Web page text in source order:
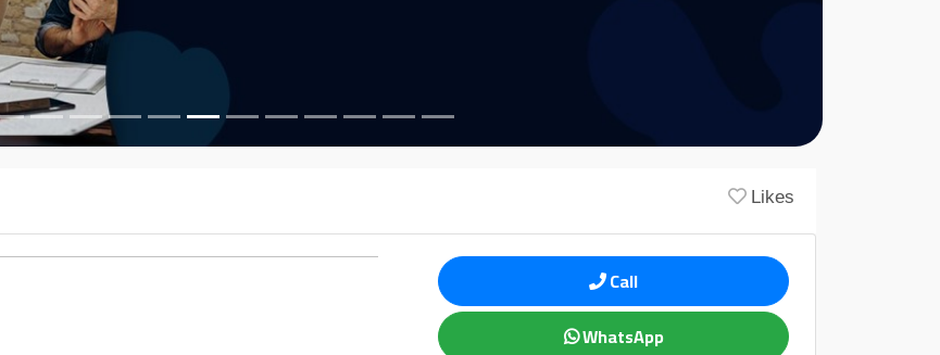
Likes
Call
WhatsApp